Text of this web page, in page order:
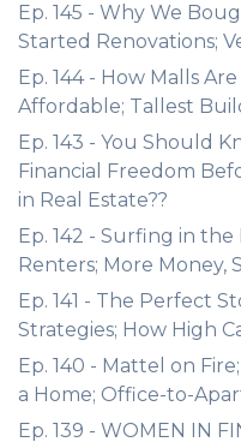
Ep. 145 - Why We
Started Renovations;
Ep. 144 - How Malls
Affordable; Tallest
Ep. 143 - You Should
Financial Freedom
in Real Estate??
Ep. 142 - Surfing in
Renters; More Money,
Ep. 141 - The Perfect
Strategies; How High
Ep. 140 - Mattel on
a Home; Office-to-
Ep. 139 - WOMEN IN